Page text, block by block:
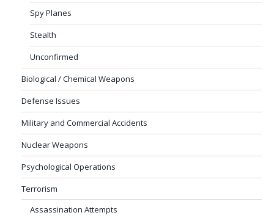
Spy Planes
Stealth
Unconfirmed
Biological / Chemical Weapons
Defense Issues
Military and Commercial Accidents
Nuclear Weapons
Psychological Operations
Terrorism
Assassination Attempts